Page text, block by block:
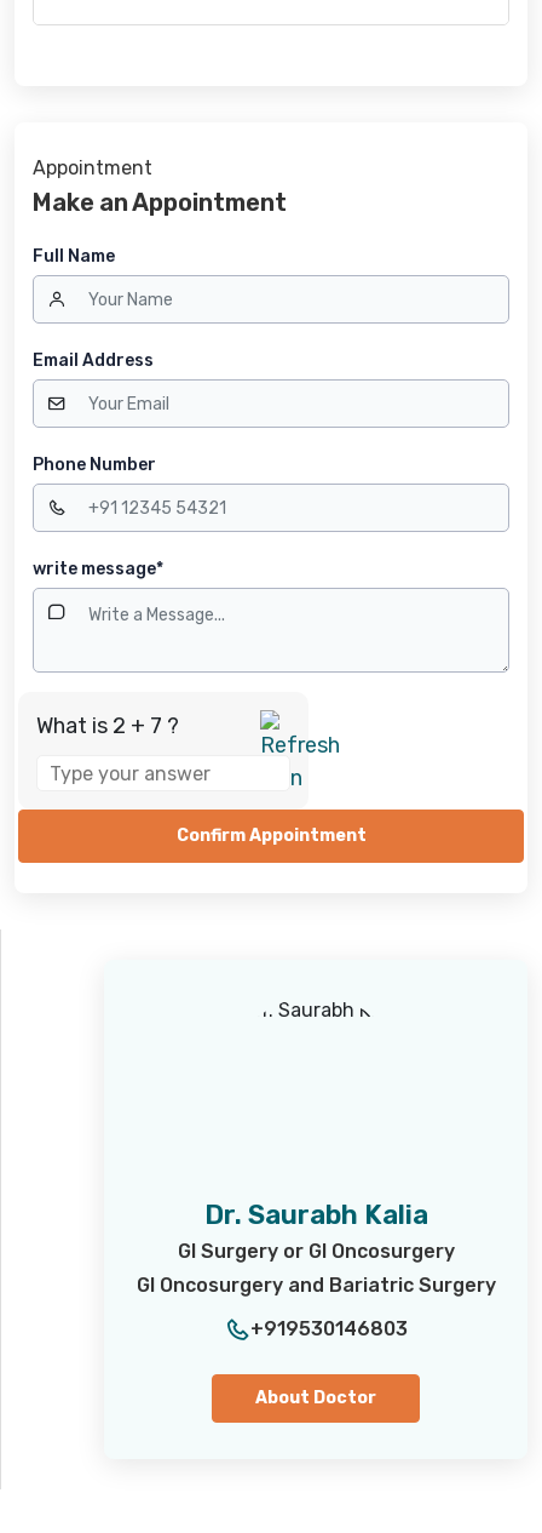
Appointment
Make an Appointment
Full Name
Email Address
Phone Number
write message*
What is 2 + 7 ?
+
Dr. Saurabh Kalia
GI Surgery or GI Oncosurgery
GI Oncosurgery and Bariatric Surgery
+919530146803
About Doctor